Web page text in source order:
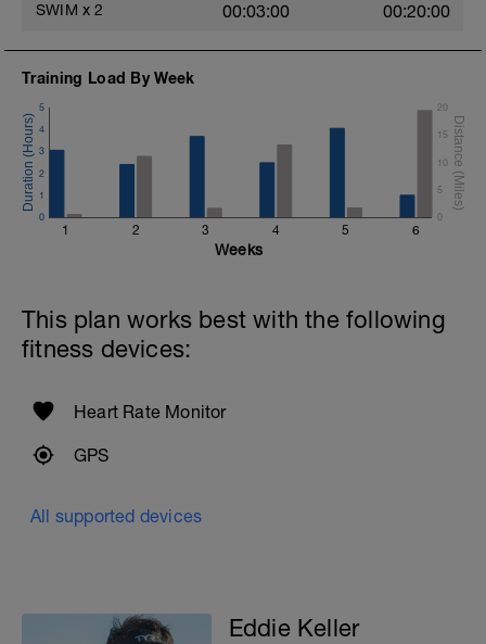
SWIM x 2 00:03:00 00:20:00
Training Load By Week
1 2 3 4 5 6
0
1
2
3
4
5
0
5
10
15
20
Weeks
This plan works best with the following
fitness devices:
Heart Rate Monitor
GPS
All supported devices
Eddie Keller